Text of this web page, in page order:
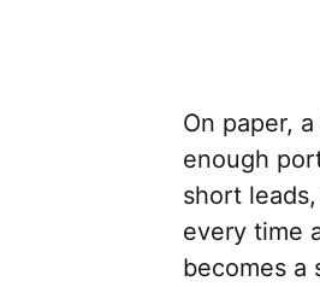
On paper,
enough
short
every time
becomes a